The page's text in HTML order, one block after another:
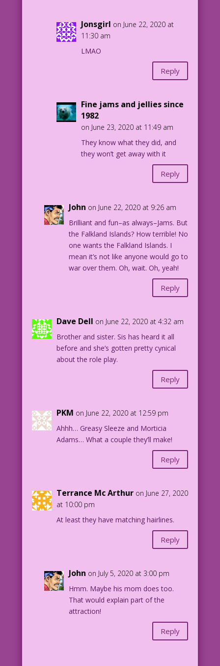
Jonsgirl on June 22, 2020 at
11:30 am
LMAO
Reply
Fine jams and jellies since
1982
on June 23, 2020 at 11:49 am
They know what they did, and
they won’t get away with it
Reply
John on June 22, 2020 at 9:26 am
Brilliant and fun–as always–Jams. But
the Falkland Islands? How terrible! No
one wants the Falkland Islands. I
mean it’s not like anyone would go to
war over them. Oh, wait. Oh, yeah!
Reply
Dave Dell on June 22, 2020 at 4:32 am
Brother and sister. Sis has heard it all
before and she’s gotten pretty cynical
about the role play.
Reply
PKM on June 22, 2020 at 12:59 pm
Ahhh… Greasy Sleeze and Morticia
Adams… What a couple they’ll make!
Reply
Terrance Mc Arthur on June 27, 2020
at 10:00 pm
At least they have matching hairlines.
Reply
John on July 5, 2020 at 3:00 pm
Hmm. Maybe his mom does too.
That would explain part of the
attraction!
Reply